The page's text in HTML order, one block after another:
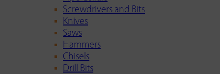
Screwdrivers and Bits
Knives
Saws
Hammers
Chisels
Drill Bits